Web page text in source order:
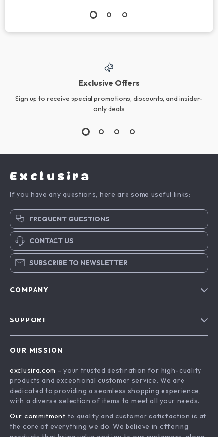
Exclusive Offers
Sign up to receive special promotions, discounts, and insider-
only deals
Exclusira
If you have any questions, here are some useful links:
FREQUENT QUESTIONS
CONTACT US
SUBSCRIBE TO NEWSLETTER
COMPANY
Terms & Conditions
SUPPORT
Shipping & Delivery
Returns Policy
Tracking
OUR MISSION
exclusira.com - your trusted destination for high-quality
products and exceptional customer service. We are
dedicated to providing a seamless shopping experience,
with a diverse selection of items to meet all your needs.
Our commitment to quality and customer satisfaction is at
the core of everything we do. We believe in offering